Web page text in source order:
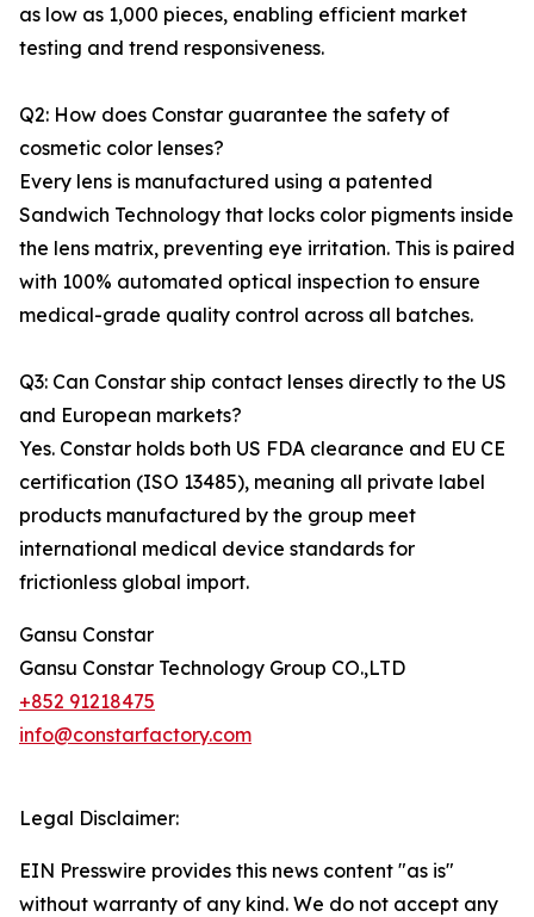
as low as 1,000 pieces, enabling efficient market
testing and trend responsiveness.
Q2: How does Constar guarantee the safety of
cosmetic color lenses?
Every lens is manufactured using a patented
Sandwich Technology that locks color pigments inside
the lens matrix, preventing eye irritation. This is paired
with 100% automated optical inspection to ensure
medical-grade quality control across all batches.
Q3: Can Constar ship contact lenses directly to the US
and European markets?
Yes. Constar holds both US FDA clearance and EU CE
certification (ISO 13485), meaning all private label
products manufactured by the group meet
international medical device standards for
frictionless global import.
Gansu Constar
Gansu Constar Technology Group CO.,LTD
+852 91218475
info@constarfactory.com
Legal Disclaimer:
EIN Presswire provides this news content "as is"
without warranty of any kind. We do not accept any